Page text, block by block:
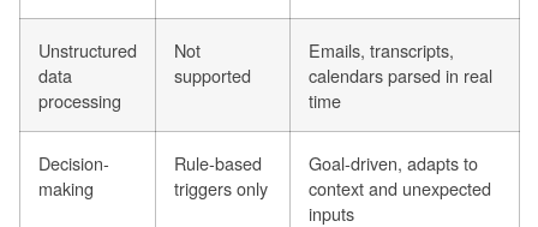
Unstructured
data
processing
Not
supported
Emails, transcripts,
calendars parsed in real
time
Decision-
making
Rule-based
triggers only
Goal-driven, adapts to
context and unexpected
inputs